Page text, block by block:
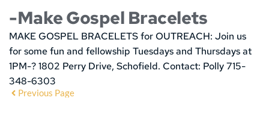
-Make Gospel Bracelets
MAKE GOSPEL BRACELETS for OUTREACH: Join us
for some fun and fellowship Tuesdays and Thursdays at
1PM-? 1802 Perry Drive, Schofield. Contact: Polly 715-
348-6303
Previous Page